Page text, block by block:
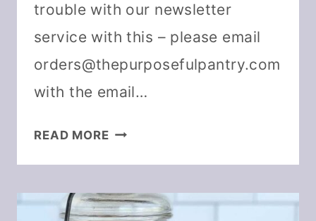
trouble with our newsletter
service with this – please email
orders@thepurposefulpantry.com
with the email…
READ MOREDEHYDRATING